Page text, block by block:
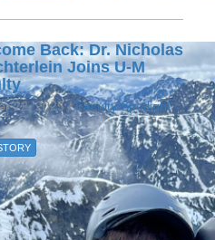
Back: Dr. Nicholas
Joins U-M
22, 2025 /Faculty Spotlight